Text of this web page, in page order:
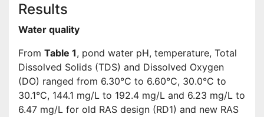
Results
Water quality
From Table 1, pond water pH, temperature, Total
Dissolved Solids (TDS) and Dissolved Oxygen
(DO) ranged from 6.30°C to 6.60°C, 30.0°C to
30.1°C, 144.1 mg/L to 192.4 mg/L and 6.23 mg/L to
6.47 mg/L for old RAS design (RD1) and new RAS